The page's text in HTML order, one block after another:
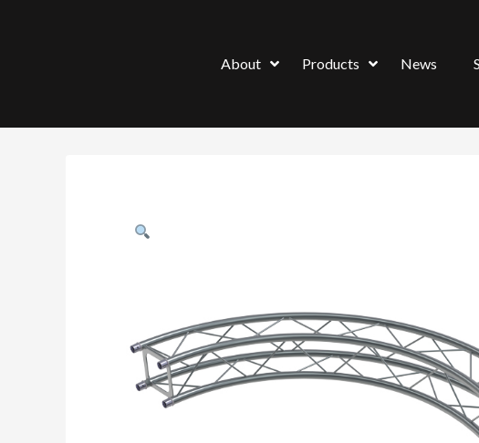
About Products News